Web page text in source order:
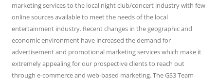
marketing services to the local night club/concert industry with few
online sources available to meet the needs of the local
entertainment industry. Recent changes in the geographic and
economic environment have increased the demand for
advertisement and promotional marketing services which make it
extremely appealing for our prospective clients to reach out
through e-commerce and web-based marketing. The GS3 Team